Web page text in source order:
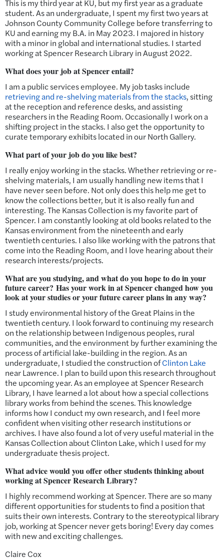
This is my third year at KU, but my first year as a graduate
student. As an undergraduate, I spent my first two years at
Johnson County Community College before transferring to
KU and earning my B.A. in May 2023. I majored in history
with a minor in global and international studies. I started
working at Spencer Research Library in August 2022.
What does your job at Spencer entail?
I am a public services employee. My job tasks include
retrieving and re-shelving materials from the stacks, sitting
at the reception and reference desks, and assisting
researchers in the Reading Room. Occasionally I work on a
shifting project in the stacks. I also get the opportunity to
curate temporary exhibits located in our North Gallery.
What part of your job do you like best?
I really enjoy working in the stacks. Whether retrieving or re-
shelving materials, I am usually handling new items that I
have never seen before. Not only does this help me get to
know the collections better, but it is also really fun and
interesting. The Kansas Collection is my favorite part of
Spencer. I am constantly looking at old books related to the
Kansas environment from the nineteenth and early
twentieth centuries. I also like working with the patrons that
come into the Reading Room, and I love hearing about their
research interests/projects.
What are you studying, and what do you hope to do in your
future career? Has your work in at Spencer changed how you
look at your studies or your future career plans in any way?
I study environmental history of the Great Plains in the
twentieth century. I look forward to continuing my research
on the relationship between Indigenous peoples, rural
communities, and the environment by further examining the
process of artificial lake-building in the region. As an
undergraduate, I studied the construction ofClinton Lake
near Lawrence. I plan to build upon this research throughout
the upcoming year. As an employee at Spencer Research
Library, I have learned a lot abouthow a special collections
library works from behind the scenes. This knowledge
informs how I conduct my own research, and I feel more
confident when visiting other research institutions or
archives. I have also found a lot of very useful material in the
Kansas Collection about Clinton Lake, which I used for my
undergraduate thesis project.
What advice would you offer other students thinking about
working at Spencer Research Library?
I highly recommend working at Spencer. There are so many
different opportunities for students to find a position that
suits their own interests. Contrary to the stereotypical library
job, working at Spencer never gets boring! Every day comes
with new and exciting challenges.
Claire Cox